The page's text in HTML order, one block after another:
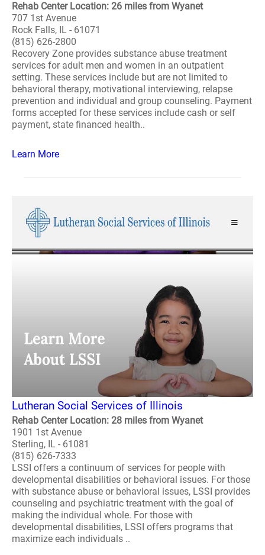
Rehab Center Location: 26 miles from Wyanet
707 1st Avenue
Rock Falls, IL - 61071
(815) 626-2800
Recovery Zone provides substance abuse treatment
services for adult men and women in an outpatient
setting. These services include but are not limited to
behavioral therapy, motivational interviewing, relapse
prevention and individual and group counseling. Payment
forms accepted for these services include cash or self
payment, state financed health..
Learn More
Lutheran Social Services of Illinois
Rehab Center Location: 28 miles from Wyanet
1901 1st Avenue
Sterling, IL - 61081
(815) 626-7333
LSSI offers a continuum of services for people with
developmental disabilities or behavioral issues. For those
with substance abuse or behavioral issues, LSSI provides
counseling and psychiatric treatment with the goal of
making the individual whole. For those with
developmental disabilities, LSSI offers programs that
maximize each individuals ..